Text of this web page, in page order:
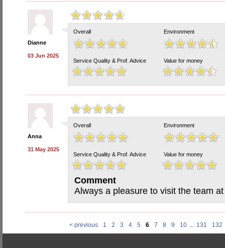
Dianne
03 Jun 2025
Overall Environment
Service Quality & Prof. Advice Value for money
Anna
31 May 2025
Overall Environment
Service Quality & Prof. Advice Value for money
Comment
Always a pleasure to visit the team
< previous 1 2 3 4 5 6 7 8 9 10 ... 131 132